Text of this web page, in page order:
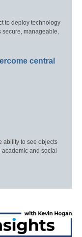
to deploy technology
secure, manageable,
central
ability to see objects
and social